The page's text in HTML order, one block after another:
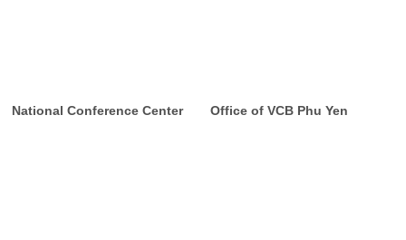
National Conference Center Office of VCB Phu Yen